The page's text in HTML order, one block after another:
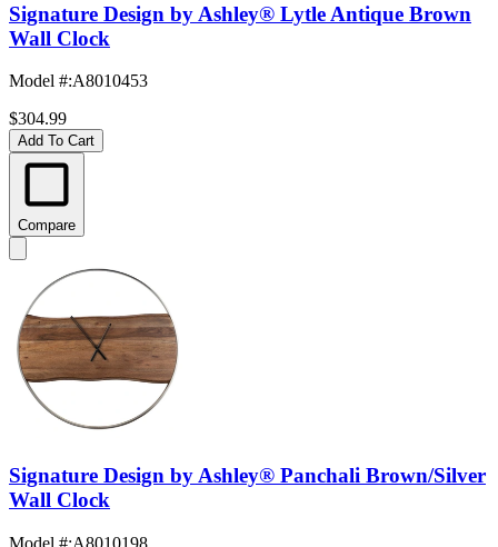
Signature Design by Ashley® Lytle Antique Brown
Wall Clock
Model #:A8010453
$304.99
Add To Cart
Compare
Signature Design by Ashley® Panchali Brown/Silver
Wall Clock
Model #:A8010198